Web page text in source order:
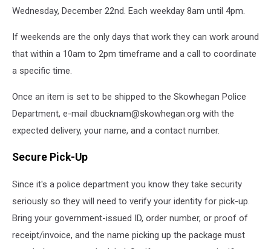
Wednesday, December 22nd. Each weekday 8am until 4pm.
If weekends are the only days that work they can work around
that within a 10am to 2pm timeframe and a call to coordinate
a specific time.
Once an item is set to be shipped to the Skowhegan Police
Department, e-mail dbucknam@skowhegan.org with the
expected delivery, your name, and a contact number.
Secure Pick-Up
Since it's a police department you know they take security
seriously so they will need to verify your identity for pick-up.
Bring your government-issued ID, order number, or proof of
receipt/invoice, and the name picking up the package must